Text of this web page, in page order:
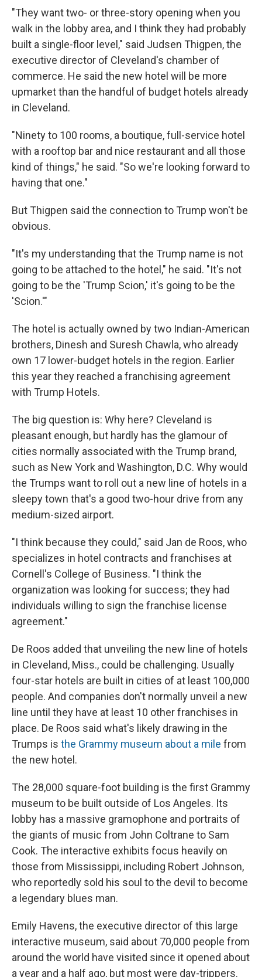
"They want two- or three-story opening when you
walk in the lobby area, and I think they had probably
built a single-floor level," said Judsen Thigpen, the
executive director of Cleveland's chamber of
commerce. He said the new hotel will be more
upmarket than the handful of budget hotels already
in Cleveland.
"Ninety to 100 rooms, a boutique, full-service hotel
with a rooftop bar and nice restaurant and all those
kind of things," he said. "So we're looking forward to
having that one."
But Thigpen said the connection to Trump won't be
obvious.
"It's my understanding that the Trump name is not
going to be attached to the hotel," he said. "It's not
going to be the 'Trump Scion,' it's going to be the
'Scion.'"
The hotel is actually owned by two Indian-American
brothers, Dinesh and Suresh Chawla, who already
own 17 lower-budget hotels in the region. Earlier
this year they reached a franchising agreement
with Trump Hotels.
The big question is: Why here? Cleveland is
pleasant enough, but hardly has the glamour of
cities normally associated with the Trump brand,
such as New York and Washington, D.C. Why would
the Trumps want to roll out a new line of hotels in a
sleepy town that's a good two-hour drive from any
medium-sized airport.
"I think because they could," said Jan de Roos, who
specializes in hotel contracts and franchises at
Cornell's College of Business. "I think the
organization was looking for success; they had
individuals willing to sign the franchise license
agreement."
De Roos added that unveiling the new line of hotels
in Cleveland, Miss., could be challenging. Usually
four-star hotels are built in cities of at least 100,000
people. And companies don't normally unveil a new
line until they have at least 10 other franchises in
place. De Roos said what's likely drawing in the
Trumps is the Grammy museum about a mile from
the new hotel.
The 28,000 square-foot building is the first Grammy
museum to be built outside of Los Angeles. Its
lobby has a massive gramophone and portraits of
the giants of music from John Coltrane to Sam
Cook. The interactive exhibits focus heavily on
those from Mississippi, including Robert Johnson,
who reportedly sold his soul to the devil to become
a legendary blues man.
Emily Havens, the executive director of this large
interactive museum, said about 70,000 people from
around the world have visited since it opened about
a year and a half ago, but most were day-trippers.